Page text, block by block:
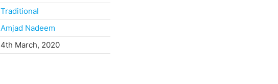
Traditional
Amjad Nadeem
4th March, 2020